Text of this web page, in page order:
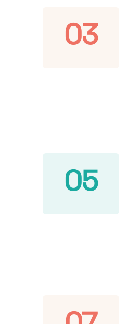
03
05